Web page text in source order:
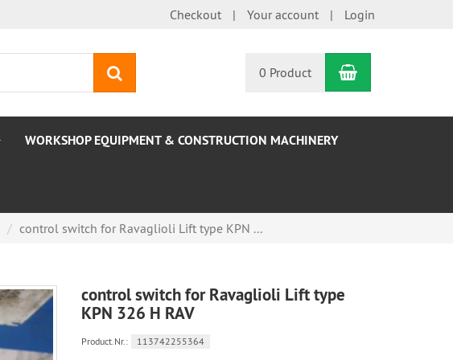
Checkout Your account Login
0 Product Shopping
WORKSHOP EQUIPMENT & CONSTRUCTION MACHINERY
control switch for Ravaglioli Lift type KPN ...
control switch for Ravaglioli Lift type
KPN 326 H RAV
Product.Nr.: 113742255364